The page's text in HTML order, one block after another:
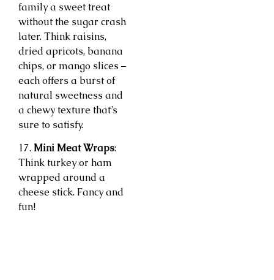
family a sweet treat
without the sugar crash
later. Think raisins,
dried apricots, banana
chips, or mango slices –
each offers a burst of
natural sweetness and
a chewy texture that’s
sure to satisfy.
17. Mini Meat Wraps:
Think turkey or ham
wrapped around a
cheese stick. Fancy and
fun!